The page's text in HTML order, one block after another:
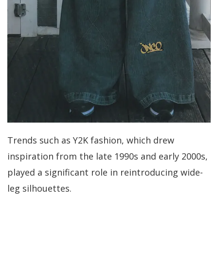
Trends such as Y2K fashion, which drew
inspiration from the late 1990s and early 2000s,
played a significant role in reintroducing wide-
leg silhouettes.